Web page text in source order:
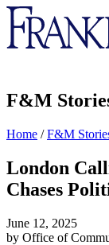
Franklin
&
Marshall
F&M
Home /F&M
London
Chases
June 12, 2025
by Office of